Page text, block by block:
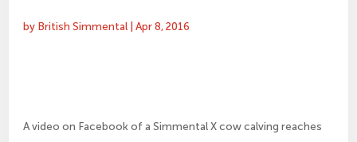
by British Simmental |Apr 8, 2016
A video on Facebook of a Simmental X cow calving reaches